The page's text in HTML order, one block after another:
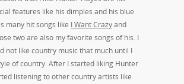
features like his dimples and his blue
many hit songs like I Want Crazyand
two are also my favorite songs of his. I
not like country music that much until I
of country. After I started liking Hunter
listening to other country artists like